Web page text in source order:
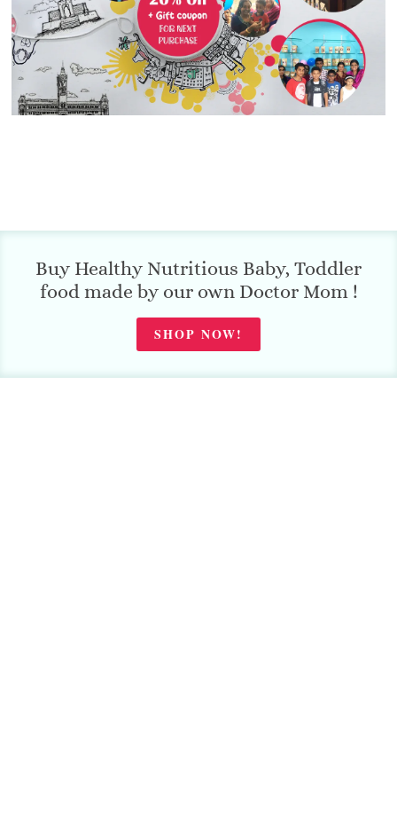
Buy Healthy Nutritious Baby, Toddler
food made by our own Doctor Mom !
SHOP NOW!